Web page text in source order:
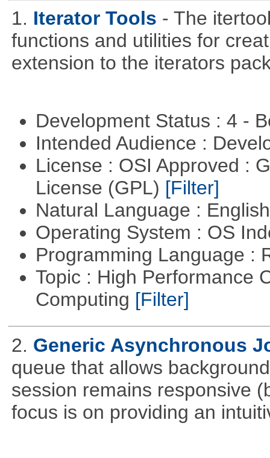
1. Iterator Tools - The
functions and utilities for
extension to the iterators
Development Status : 4 -
Intended Audience :
License : OSI Approved :
License (GPL) [Filter]
Natural Language :
Operating System : OS
Programming Language :
Topic : High Performance
Computing [Filter]
2. Generic Asynchronous
queue that allows
session remains responsive
focus is on providing an